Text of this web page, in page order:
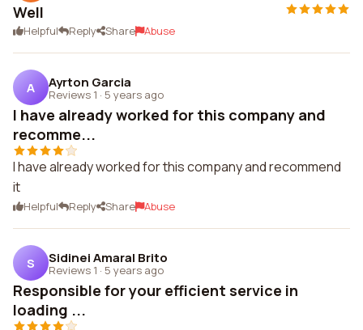
Well
Helpful Reply Share Abuse
A Ayrton Garcia
Reviews 1 · 5 years ago
I have already worked for this company and
recomme...
I have already worked for this company and recommend
it
Helpful Reply Share Abuse
S Sidinei Amaral Brito
Reviews 1 · 5 years ago
Responsible for your efficient service in
loading ...